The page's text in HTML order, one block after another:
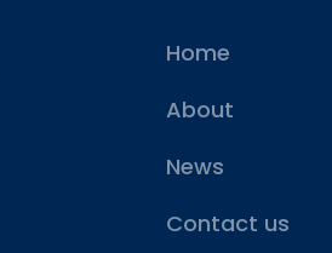
Home
About
News
Contact us